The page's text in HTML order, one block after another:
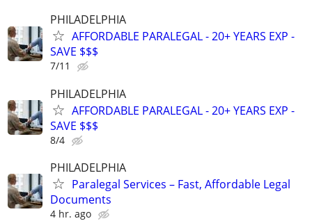
PHILADELPHIA
AFFORDABLE PARALEGAL - 20+ YEARS EXP -
SAVE $$$
7/11
PHILADELPHIA
AFFORDABLE PARALEGAL - 20+ YEARS EXP -
SAVE $$$
8/4
PHILADELPHIA
Paralegal Services – Fast, Affordable Legal
Documents
4 hr. ago